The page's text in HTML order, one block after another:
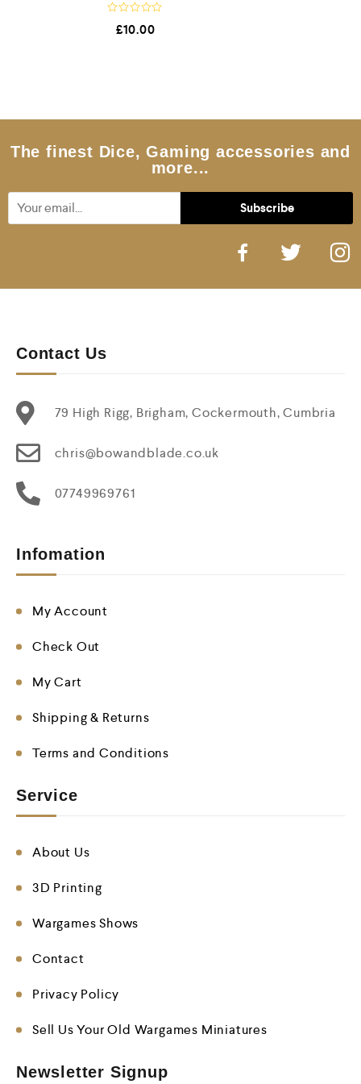
o
£10.00
The finest Dice, Gaming accessories and
more...
Contact Us
79 High Rigg, Brigham, Cockermouth, Cumbria
chris@bowandblade.co.uk
07749969761
Infomation
My Account
Check Out
My Cart
Shipping & Returns
Terms and Conditions
Service
About Us
3D Printing
Wargames Shows
Contact
Privacy Policy
Sell Us Your Old Wargames Miniatures
Newsletter Signup